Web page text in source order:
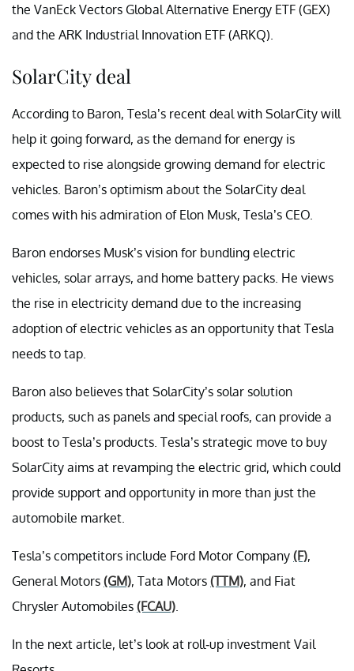
the VanEck Vectors Global Alternative Energy ETF (GEX)
and the ARK Industrial Innovation ETF (ARKQ).
SolarCity deal
According to Baron, Tesla’s recent deal with SolarCity will
help it going forward, as the demand for energy is
expected to rise alongside growing demand for electric
vehicles. Baron’s optimism about the SolarCity deal
comes with his admiration of Elon Musk, Tesla’s CEO.
Baron endorses Musk’s vision for bundling electric
vehicles, solar arrays, and home battery packs. He views
the rise in electricity demand due to the increasing
adoption of electric vehicles as an opportunity that Tesla
needs to tap.
Baron also believes that SolarCity’s solar solution
products, such as panels and special roofs, can provide a
boost to Tesla’s products. Tesla’s strategic move to buy
SolarCity aims at revamping the electric grid, which could
provide support and opportunity in more than just the
automobile market.
Tesla’s competitors include Ford Motor Company (F),
General Motors (GM), Tata Motors (TTM), and Fiat
Chrysler Automobiles (FCAU)
In the next article, let’s look at roll-up investment Vail